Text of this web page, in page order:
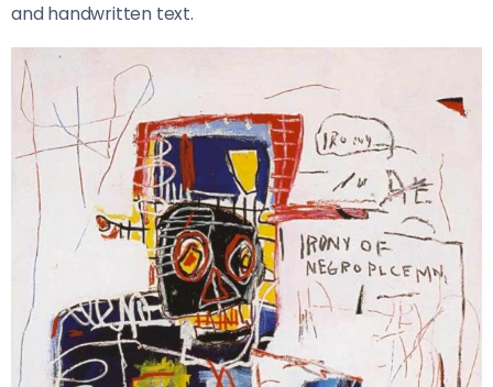
and handwritten text.